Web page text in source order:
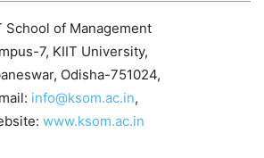
School of Management
7, KIIT University,
Odisha-751024,
info@ksom.ac.in,
www.ksom.ac.in